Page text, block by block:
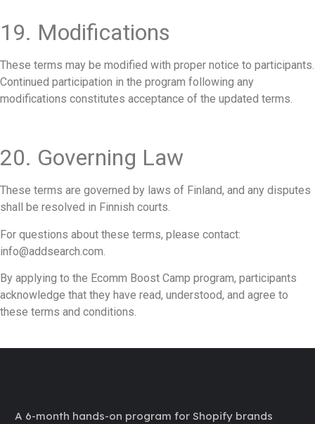
19. Modifications
These terms may be modified with proper notice to participants.
Continued participation in the program following any
modifications constitutes acceptance of the updated terms.
20. Governing Law
These terms are governed by laws of Finland, and any disputes
shall be resolved in Finnish courts.
For questions about these terms, please contact:
info@addsearch.com.
By applying to the Ecomm Boost Camp program, participants
acknowledge that they have read, understood, and agree to
these terms and conditions.
A 6-month hands-on program for Shopify brands